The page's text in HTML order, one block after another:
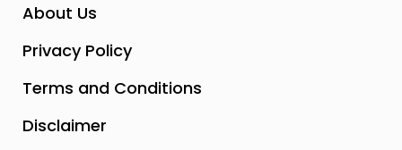
About Us
Privacy Policy
Terms and Conditions
Disclaimer